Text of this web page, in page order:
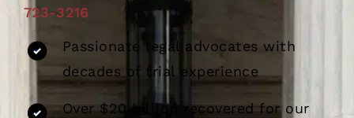
723-3216
Passionate legal advocates with
decades of trial experience
Over $20 billion recovered for our